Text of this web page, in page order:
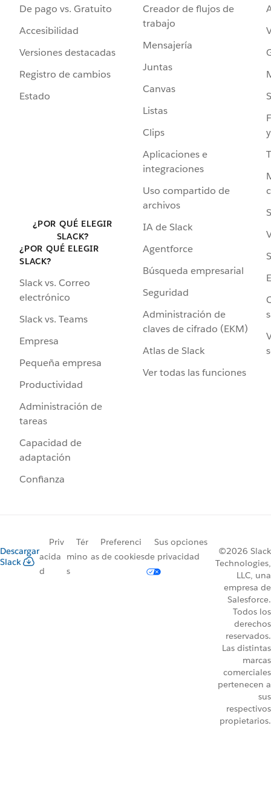
De pago vs. Gratuito
Accesibilidad
Versiones destacadas
Registro de cambios
Estado
¿POR QUÉ ELEGIR
SLACK?
¿POR QUÉ ELEGIR
SLACK?
Slack vs. Correo
electrónico
Slack vs. Teams
Empresa
Pequeña empresa
Productividad
Administración de
tareas
Capacidad de
adaptación
Confianza
Creador de flujos de
trabajo
Mensajería
Juntas
Canvas
Listas
Clips
Aplicaciones e
integraciones
Uso compartido de
archivos
IA de Slack
Agentforce
Búsqueda empresarial
Seguridad
Administración de
claves de cifrado (EKM)
Atlas de Slack
Ver todas las funciones
Descargar
Slack
Priv
acida
d
Tér
mino
s
Preferenci
as de cookies
Sus opciones
de privacidad
©2026 Slack
Technologies,
LLC, una
empresa de
Salesforce.
Todos los
derechos
reservados.
Las distintas
marcas
comerciales
pertenecen a
sus
respectivos
propietarios.